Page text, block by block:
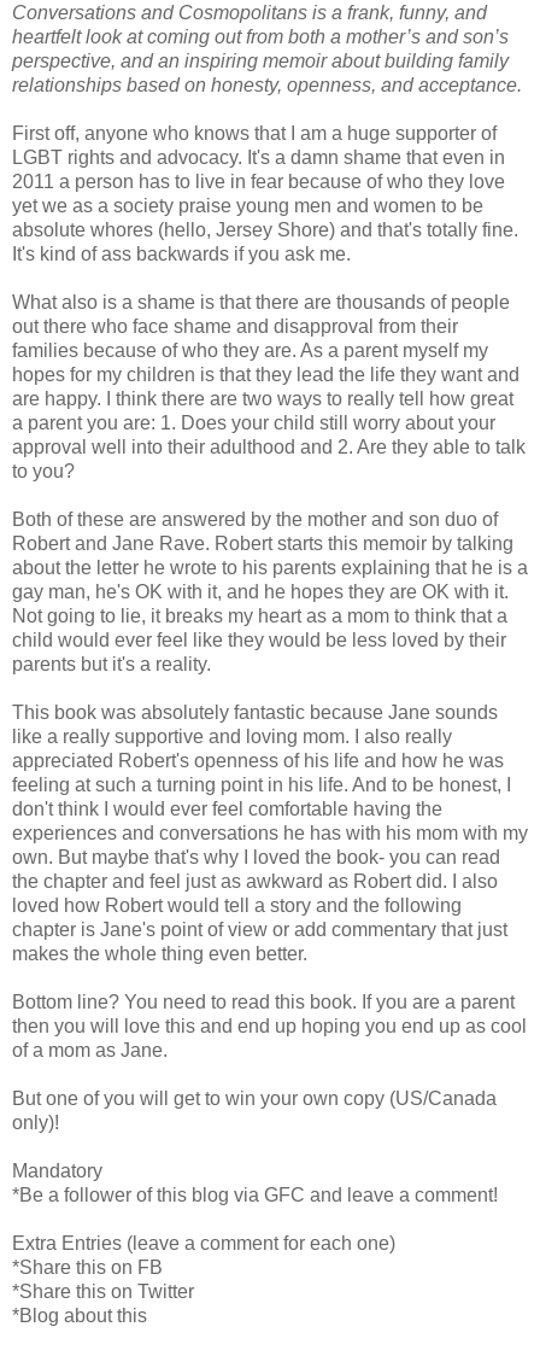
Conversations and Cosmopolitans is a frank, funny, and
heartfelt look at coming out from both a mother’s and son’s
perspective, and an inspiring memoir about building family
relationships based on honesty, openness, and acceptance.
First off, anyone who knows that I am a huge supporter of
LGBT rights and advocacy. It's a damn shame that even in
2011 a person has to live in fear because of who they love
yet we as a society praise young men and women to be
absolute whores (hello, Jersey Shore) and that's totally fine.
It's kind of ass backwards if you ask me.
What also is a shame is that there are thousands of people
out there who face shame and disapproval from their
families because of who they are. As a parent myself my
hopes for my children is that they lead the life they want and
are happy. I think there are two ways to really tell how great
a parent you are: 1. Does your child still worry about your
approval well into their adulthood and 2. Are they able to talk
to you?
Both of these are answered by the mother and son duo of
Robert and Jane Rave. Robert starts this memoir by talking
about the letter he wrote to his parents explaining that he is a
gay man, he's OK with it, and he hopes they are OK with it.
Not going to lie, it breaks my heart as a mom to think that a
child would ever feel like they would be less loved by their
parents but it's a reality.
This book was absolutely fantastic because Jane sounds
like a really supportive and loving mom. I also really
appreciated Robert's openness of his life and how he was
feeling at such a turning point in his life. And to be honest, I
don't think I would ever feel comfortable having the
experiences and conversations he has with his mom with my
own. But maybe that's why I loved the book- you can read
the chapter and feel just as awkward as Robert did. I also
loved how Robert would tell a story and the following
chapter is Jane's point of view or add commentary that just
makes the whole thing even better.
Bottom line? You need to read this book. If you are a parent
then you will love this and end up hoping you end up as cool
of a mom as Jane.
But one of you will get to win your own copy (US/Canada
only)!
Mandatory
*Be a follower of this blog via GFC and leave a comment!
Extra Entries (leave a comment for each one)
*Share this on FB
*Share this on Twitter
*Blog about this